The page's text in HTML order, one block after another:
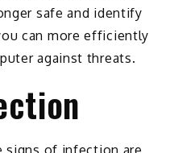
safe and identify
can more efficiently
against threats.
signs of infection are